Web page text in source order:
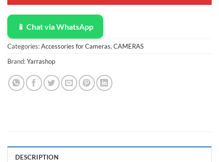
📱 Chat via WhatsApp
Categories:Accessories for Cameras,CAMERAS
Brand:Yarrashop
DESCRIPTION